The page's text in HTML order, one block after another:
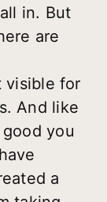
in. But
are
visible for
And like
you
a